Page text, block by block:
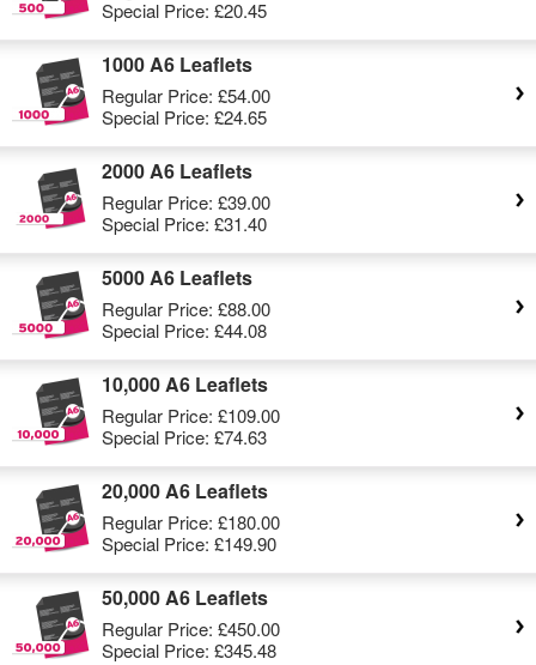
Special Price: £20.45
1000 A6 Leaflets
Regular Price: £54.00
Special Price: £24.65
2000 A6 Leaflets
Regular Price: £39.00
Special Price: £31.40
5000 A6 Leaflets
Regular Price: £88.00
Special Price: £44.08
10,000 A6 Leaflets
Regular Price: £109.00
Special Price: £74.63
20,000 A6 Leaflets
Regular Price: £180.00
Special Price: £149.90
50,000 A6 Leaflets
Regular Price: £450.00
Special Price: £345.48